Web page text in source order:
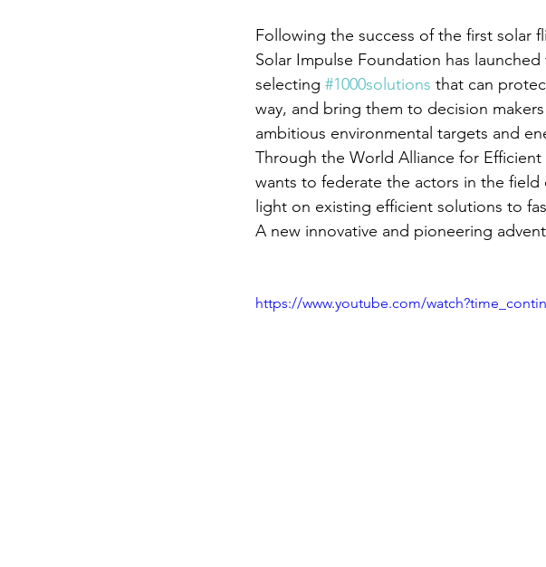
Following the success of the first solar
Solar Impulse Foundation has
selecting #1000solutions that can
way, and bring them to decision
ambitious environmental targets and
Through the World Alliance for
wants to federate the actors in the
light on existing efficient solutions to
A new innovative and pioneering
https://www.youtube.com/